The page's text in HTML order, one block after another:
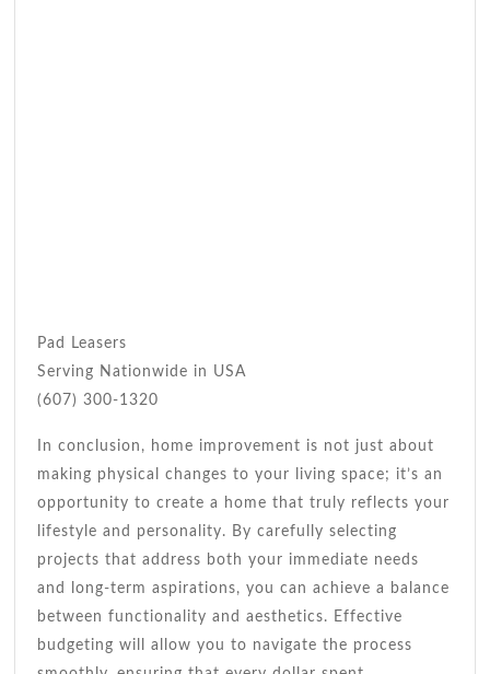
Pad Leasers
Serving Nationwide in USA
(607) 300-1320
In conclusion, home improvement is not just about
making physical changes to your living space; it’s an
opportunity to create a home that truly reflects your
lifestyle and personality. By carefully selecting
projects that address both your immediate needs
and long-term aspirations, you can achieve a balance
between functionality and aesthetics. Effective
budgeting will allow you to navigate the process